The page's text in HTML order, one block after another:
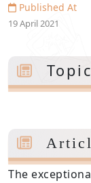
Published At
19 April 2021
The